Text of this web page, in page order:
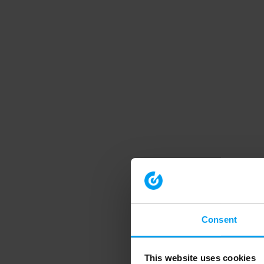
Consent
This website uses cookies